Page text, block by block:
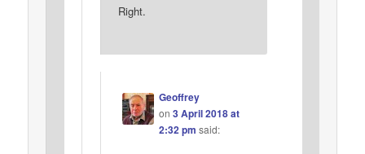
Right.
Geoffrey
on 3 April 2018 at
2:32 pm said: